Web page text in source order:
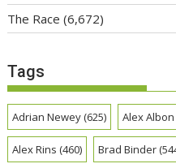
The Race (6,672)
Tags
Adrian Newey(625) Alex Albon
Alex Rins (460) Brad Binder